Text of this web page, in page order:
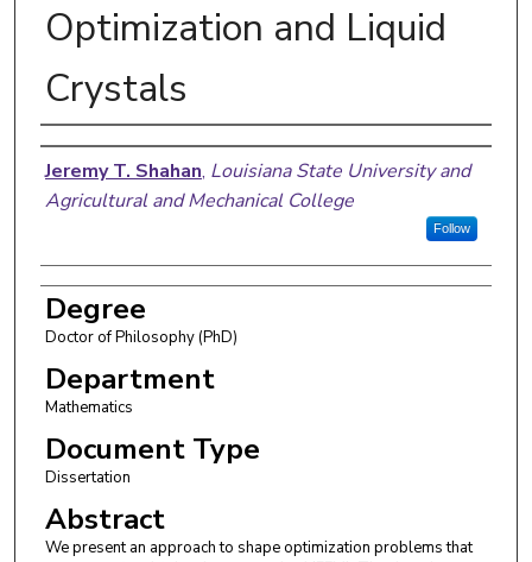
Optimization and Liquid
Crystals
Author
Jeremy T. Shahan, Louisiana State University and
Agricultural and Mechanical College
Follow
Degree
Doctor of Philosophy (PhD)
Department
Mathematics
Document Type
Dissertation
Abstract
We present an approach to shape optimization problems that